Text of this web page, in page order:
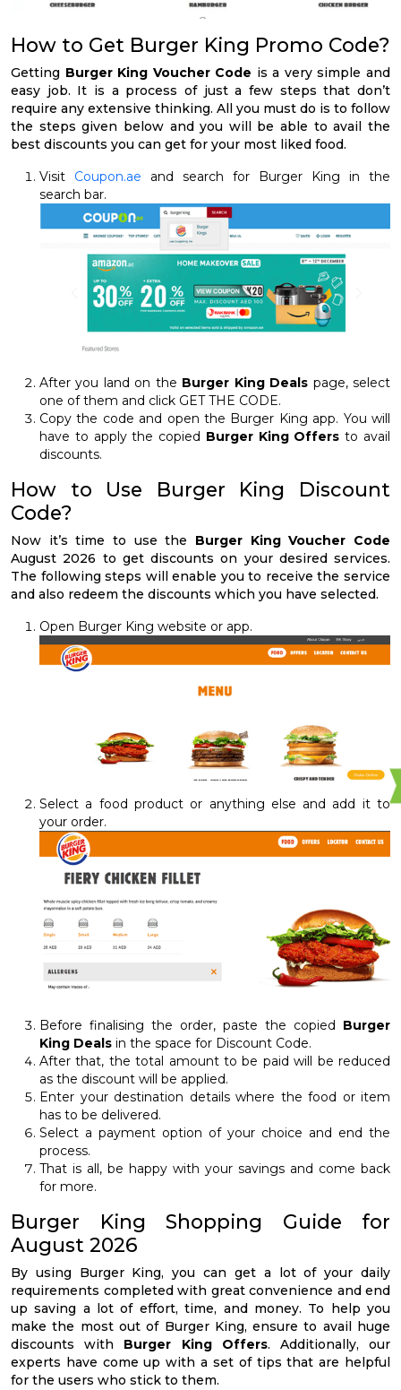
How to Get Burger King Promo Code?
Getting Burger King Voucher Code is a very simple and
easy job. It is a process of just a few steps that don’t
require any extensive thinking. All you must do is to follow
the steps given below and you will be able to avail the
best discounts you can get for your most liked food.
Visit Coupon.ae and search for Burger King in the
search bar.
After you land on the Burger King Deals page, select
one of them and click GET THE CODE.
Copy the code and open the Burger King app. You will
have to apply the copied Burger King Offers to avail
discounts.
How to Use Burger King Discount
Code?
Now it’s time to use the Burger King Voucher Code
August 2026 to get discounts on your desired services.
The following steps will enable you to receive the service
and also redeem the discounts which you have selected.
Open Burger King website or app.
Select a food product or anything else and add it to
your order.
Before finalising the order, paste the copied Burger
King Deals in the space for Discount Code.
After that, the total amount to be paid will be reduced
as the discount will be applied.
Enter your destination details where the food or item
has to be delivered.
Select a payment option of your choice and end the
process.
That is all, be happy with your savings and come back
for more.
Burger King Shopping Guide for
August 2026
By using Burger King, you can get a lot of your daily
requirements completed with great convenience and end
up saving a lot of effort, time, and money. To help you
make the most out of Burger King, ensure to avail huge
discounts with Burger King Offers. Additionally, our
experts have come up with a set of tips that are helpful
for the users who stick to them.